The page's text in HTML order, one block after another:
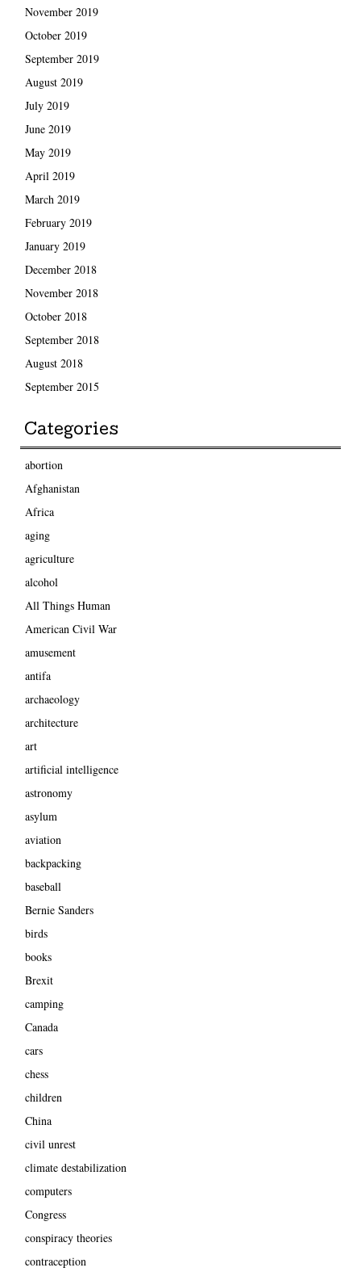
November 2019
October 2019
September 2019
August 2019
July 2019
June 2019
May 2019
April 2019
March 2019
February 2019
January 2019
December 2018
November 2018
October 2018
September 2018
August 2018
September 2015
Categories
abortion
Afghanistan
Africa
aging
agriculture
alcohol
All Things Human
American Civil War
amusement
antifa
archaeology
architecture
art
artificial intelligence
astronomy
asylum
aviation
backpacking
baseball
Bernie Sanders
birds
books
Brexit
camping
Canada
cars
chess
children
China
civil unrest
climate destabilization
computers
Congress
conspiracy theories
contraception